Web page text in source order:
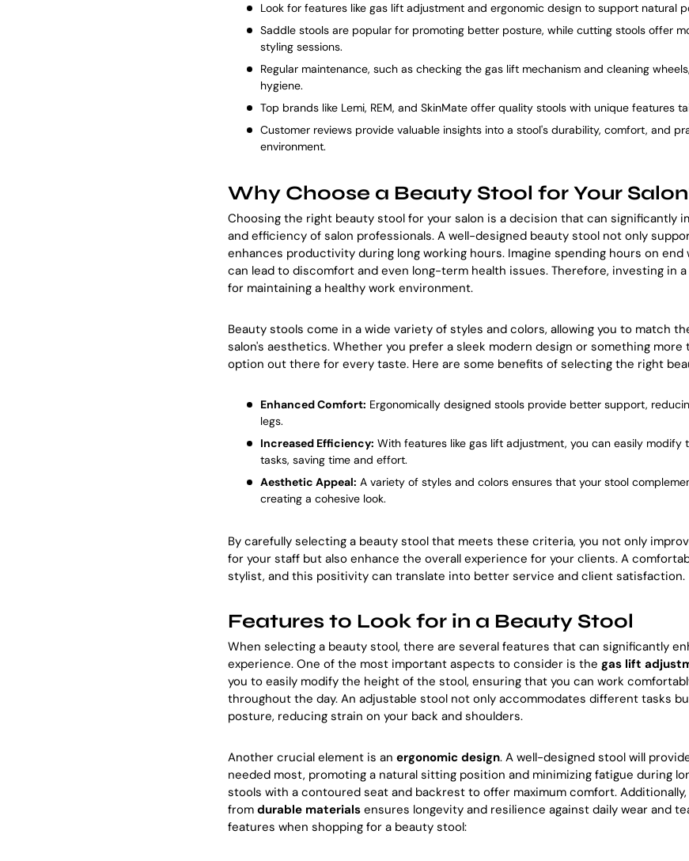
Look for features like gas lift adjustment and ergonomic design to support natural
Saddle stools are popular for promoting better posture, while cutting stools offer
styling sessions.
Regular maintenance, such as checking the gas lift mechanism and cleaning
hygiene.
Top brands like Lemi, REM, and SkinMate offer quality stools with unique features
Customer reviews provide valuable insights into a stool's durability, comfort, and
environment.
Why Choose a Beauty Stool for Your
Choosing the right beauty stool for your salon is a decision that can significantly
and efficiency of salon professionals. A well-designed beauty stool not only
enhances productivity during long working hours. Imagine spending hours on
can lead to discomfort and even long-term health issues. Therefore, investing in
for maintaining a healthy work environment.
Beauty stools come in a wide variety of styles and colors, allowing you to match
salon's aesthetics. Whether you prefer a sleek modern design or something more
option out there for every taste. Here are some benefits of selecting the right
Enhanced Comfort: Ergonomically designed stools provide better support,
legs.
Increased Efficiency: With features like gas lift adjustment, you can easily
tasks, saving time and effort.
Aesthetic Appeal: A variety of styles and colors ensures that your stool
creating a cohesive look.
By carefully selecting a beauty stool that meets these criteria, you not only
for your staff but also enhance the overall experience for your clients. A
stylist, and this positivity can translate into better service and client satisfaction.
Features to Look for in a Beauty Stool
When selecting a beauty stool, there are several features that can significantly
experience. One of the most important aspects to consider is the gas lift
you to easily modify the height of the stool, ensuring that you can work
throughout the day. An adjustable stool not only accommodates different tasks
posture, reducing strain on your back and shoulders.
Another crucial element is an ergonomic design. A well-designed stool will
needed most, promoting a natural sitting position and minimizing fatigue during
stools with a contoured seat and backrest to offer maximum comfort.
from durable materials ensures longevity and resilience against daily wear and
features when shopping for a beauty stool: